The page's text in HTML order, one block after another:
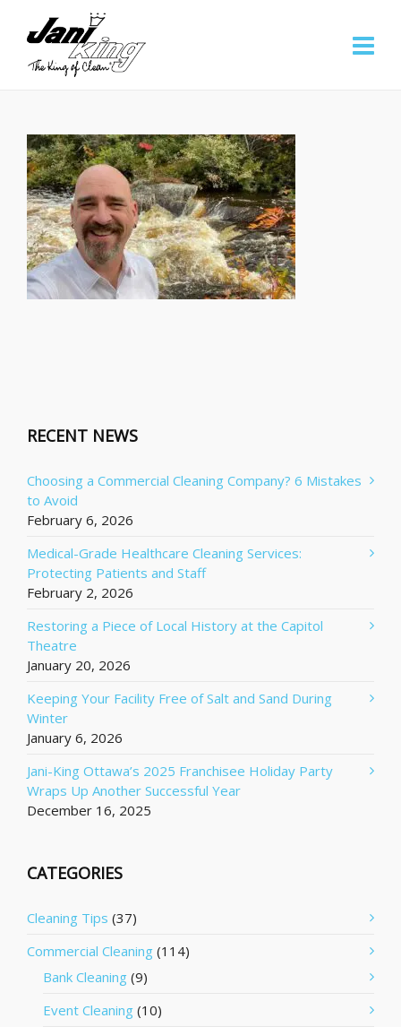
RECENT NEWS
Choosing a Commercial Cleaning Company? 6 Mistakes
to Avoid
February 6, 2026
Medical-Grade Healthcare Cleaning Services:
Protecting Patients and Staff
February 2, 2026
Restoring a Piece of Local History at the Capitol
Theatre
January 20, 2026
Keeping Your Facility Free of Salt and Sand During
Winter
January 6, 2026
Jani-King Ottawa’s 2025 Franchisee Holiday Party
Wraps Up Another Successful Year
December 16, 2025
CATEGORIES
Cleaning Tips (37)
Commercial Cleaning (114)
Bank Cleaning (9)
Event Cleaning (10)